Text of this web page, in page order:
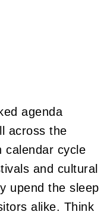
agenda
across the
calendar cycle
and cultural
upend the sleep
alike. Think